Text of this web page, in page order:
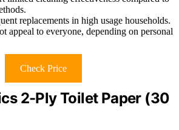
replacements in high usage households.
appeal to everyone, depending on personal
Check Price
2-Ply Toilet Paper (30